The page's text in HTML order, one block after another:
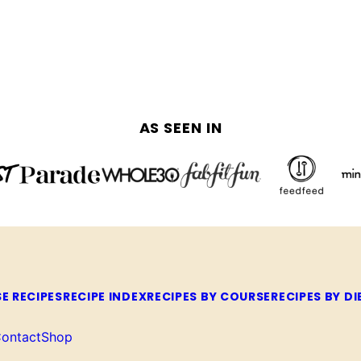
AS SEEN IN
RECIPESRECIPE INDEXRECIPES BY COURSERECIPES BY
Shop